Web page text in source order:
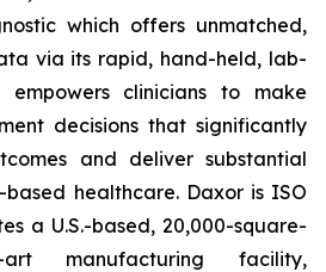
which offers unmatched,
via its rapid, hand-held, lab-
empowers clinicians to make
decisions that significantly
and deliver substantial
healthcare. Daxor is ISO
a U.S.-based, 20,000-square-
manufacturing facility,